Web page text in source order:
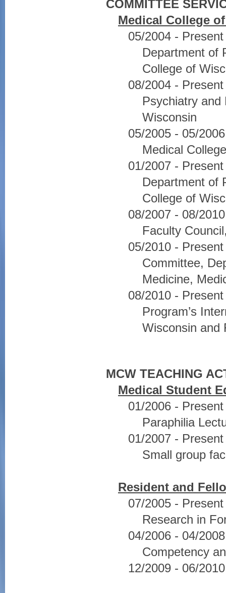
COMMITTEE
Medical College
05/2004 -
Department of
College of
08/2004 -
Psychiatry and
Wisconsin
05/2005 - 05/
Medical
01/2007 -
Department of
College of
08/2007 - 08/
Faculty
05/2010 -
Committee,
Medicine,
08/2010 -
Program’s
Wisconsin and
MCW TEACHING
Medical Student
01/2006 -
Paraphilia
01/2007 -
Small group
Resident and
07/2005 -
Research in
04/2006 - 04/
Competency
12/2009 - 06/